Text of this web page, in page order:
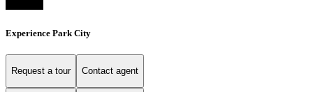
Experience Park City
Request a tour Contact agent